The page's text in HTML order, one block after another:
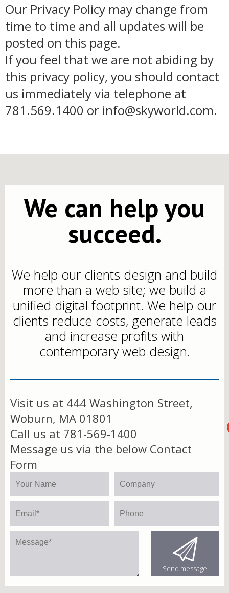
Our Privacy Policy may change from
time to time and all updates will be
posted on this page.
If you feel that we are not abiding by
this privacy policy, you should contact
us immediately via telephone at
781.569.1400 or info@skyworld.com.
We can help you
succeed.
We help our clients design and build
more than a web site; we build a
unified digital footprint. We help our
clients reduce costs, generate leads
and increase profits with
contemporary web design.
Visit us at 444 Washington Street,
Woburn, MA 01801
Call us at 781-569-1400
Message us via the below Contact
Form